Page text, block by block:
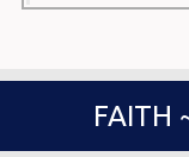
FAITH